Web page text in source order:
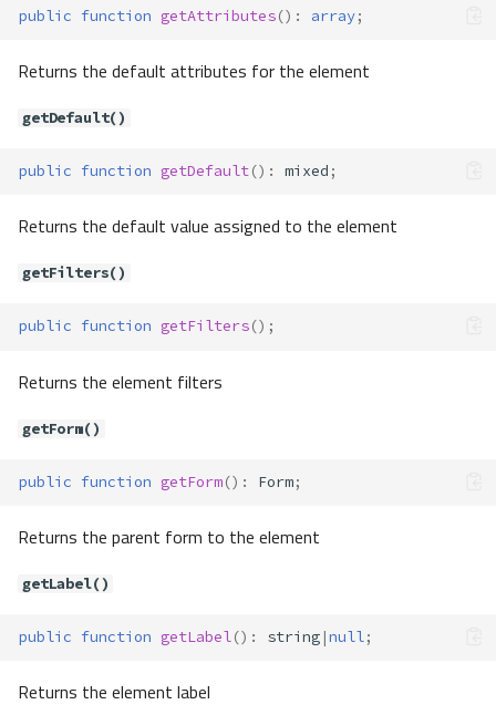
public function getAttributes() : array;
Returns the default attributes for the element
getDefault()
public function getDefault() : mixed ;
Returns the default value assigned to the element
getFilters()
public function getFilters();
Returns the element filters
getForm()
public function getForm() : Form;
Returns the parent form to the element
getLabel()
public function getLabel() : string |null;
Returns the element label